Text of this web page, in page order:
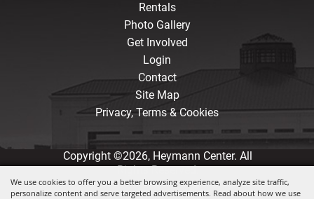
We use cookies to offer you a better browsing experience, analyze site traffic,
personalize content and serve targeted advertisements. Read about how we use
Rentals
Photo Gallery
Get Involved
Login
Contact
Site Map
Privacy, Terms & Cookies
Copyright ©2026, Heymann Center. All
Rights Reserved.